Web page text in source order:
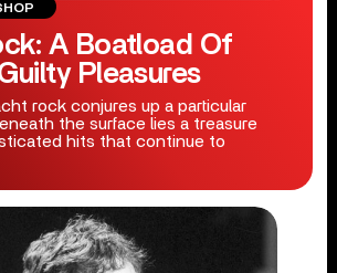
A Boatload Of
Pleasures
rock conjures up a particular
the surface lies a treasure
hits that continue to